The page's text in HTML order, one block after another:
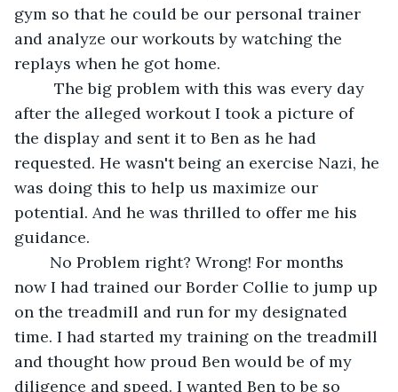
gym so that he could be our personal trainer
and analyze our workouts by watching the
replays when he got home.
after the alleged workout I took a picture of
the display and sent it to Ben as he had
requested. He wasn't being an exercise Nazi, he
was doing this to help us maximize our
potential. And he was thrilled to offer me his
guidance.
now I had trained our Border Collie to jump up
on the treadmill and run for my designated
time. I had started my training on the treadmill
and thought how proud Ben would be of my
diligence and speed. I wanted Ben to be so